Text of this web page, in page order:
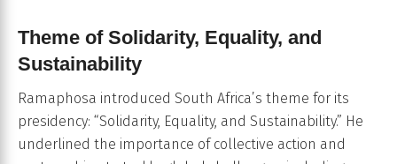
Theme of Solidarity, Equality, and
Sustainability
Ramaphosa introduced South Africa’s theme for its
presidency: “Solidarity, Equality, and Sustainability.” He
underlined the importance of collective action and